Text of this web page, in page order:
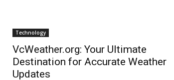
Technology
VcWeather.org: Your Ultimate
Destination for Accurate Weather
Updates